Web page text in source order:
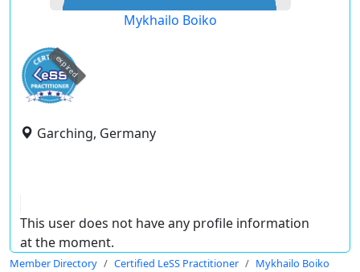
Mykhailo Boiko
expired
Garching, Germany
This user does not have any profile information
at the moment.
Member Directory Certified LeSS Practitioner Mykhailo Boiko